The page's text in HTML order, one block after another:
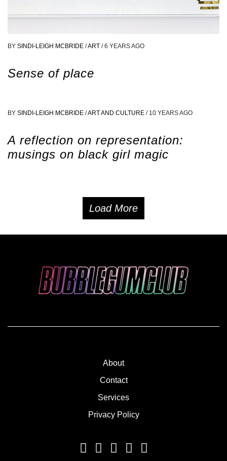
BY SINDI-LEIGH MCBRIDE /ART / 6 YEARS AGO
Sense of place
BY SINDI-LEIGH MCBRIDE /ART AND CULTURE / 10 YEARS AGO
A reflection on representation:
musings on black girl magic
Load More
About
Contact
Services
Privacy Policy